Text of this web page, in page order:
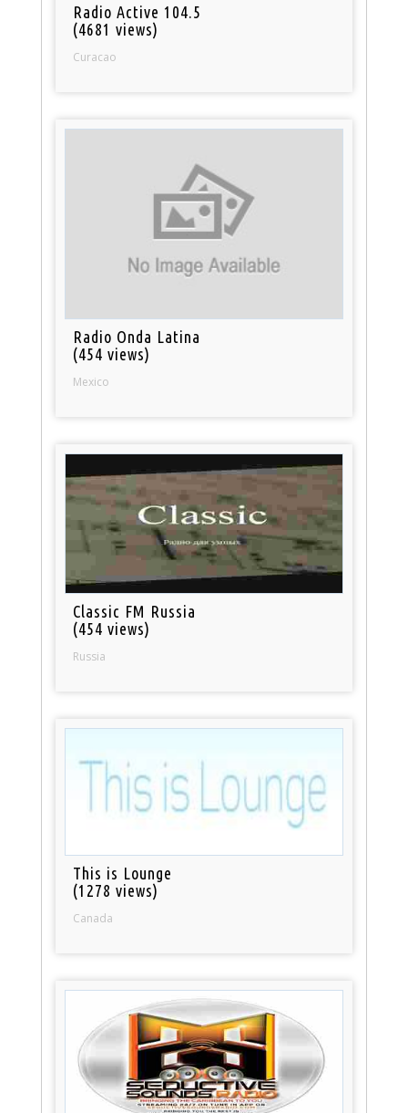
Radio Active 104.5
(4681 views)
Curacao
Radio Onda Latina
(454 views)
Mexico
Classic FM Russia
(454 views)
Russia
This is Lounge
(1278 views)
Canada